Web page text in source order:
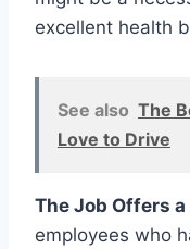
excellent health
See also The
Love to Drive
The Job Offers
employees who